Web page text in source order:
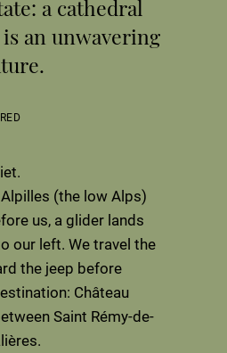
a cathedral
an unwavering
RED
(the low Alps)
us, a glider lands
our left. We travel the
the jeep before
Château
Saint Rémy-de-